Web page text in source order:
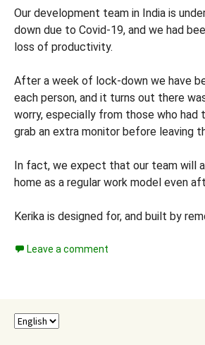
Our development team in India is
down due to Covid-19, and we had
loss of productivity.
After a week of lock-down we have
each person, and it turns out there
worry, especially from those who
grab an extra monitor before leaving
In fact, we expect that our team will
home as a regular work model even
Kerika is designed for, and built by
Leave a comment